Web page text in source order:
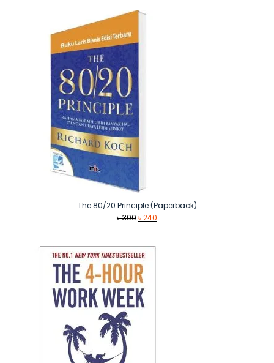
The 80/20 Principle (Paperback)
৳300Original
৳ 300.
৳240